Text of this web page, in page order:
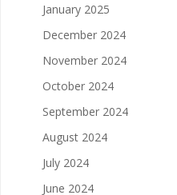
January 2025
December 2024
November 2024
October 2024
September 2024
August 2024
July 2024
June 2024